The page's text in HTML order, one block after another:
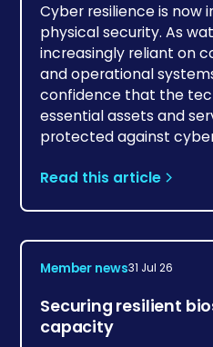
Cyber resilience is now
physical security. As
increasingly reliant on
and operational
confidence that the
essential assets and
protected against
Read this article
Member news31 Jul 26
Securing resilient
capacity